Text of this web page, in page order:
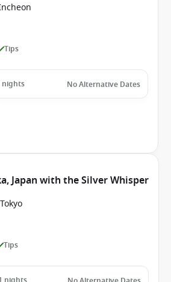
Tips
nights No Alternative Dates
Japan with the Silver Whisper
Tips